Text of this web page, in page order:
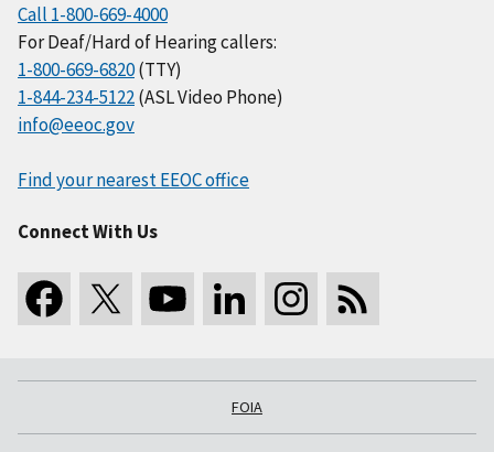
Call 1-800-669-4000
For Deaf/Hard of Hearing callers:
1-800-669-6820(TTY)
1-844-234-5122(ASL Video Phone)
info@eeoc.gov
Find your nearest EEOC office
Connect With Us
FOIA